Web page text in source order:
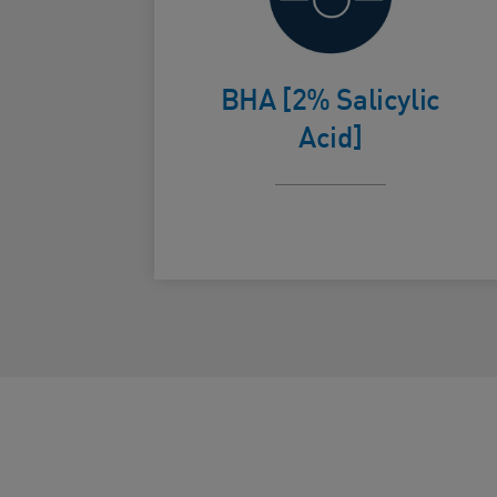
BHA [2% Salicylic
Acid]
cellular
turnover to
help smooth,
radiant skin